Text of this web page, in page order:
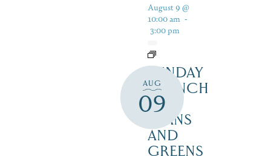
AUG
09
August 9 @
10:00 am -
3:00 pm
SUNDAY
BRUNCH
AT
BEANS
AND
GREENS